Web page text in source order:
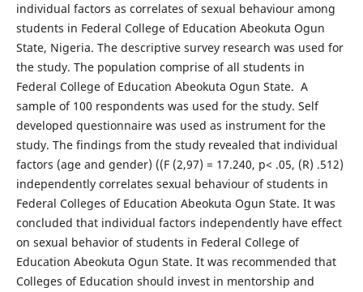
individual factors as correlates of sexual behaviour among
students in Federal College of Education Abeokuta Ogun
State, Nigeria. The descriptive survey research was used for
the study. The population comprise of all students in
Federal College of Education Abeokuta Ogun State. A
sample of 100 respondents was used for the study. Self
developed questionnaire was used as instrument for the
study. The findings from the study revealed that individual
factors (age and gender) ((F (2,97) = 17.240, p< .05, (R) .512)
independently correlates sexual behaviour of students in
Federal Colleges of Education Abeokuta Ogun State. It was
concluded that individual factors independently have effect
on sexual behavior of students in Federal College of
Education Abeokuta Ogun State. It was recommended that
Colleges of Education should invest in mentorship and